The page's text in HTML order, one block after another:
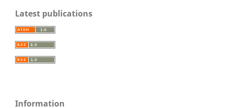
Latest publications
Information